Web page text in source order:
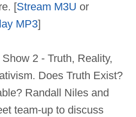
[Stream M3U or
MP3]
2 - Truth, Reality,
Does Truth Exist?
Randall Niles and
team-up to discuss